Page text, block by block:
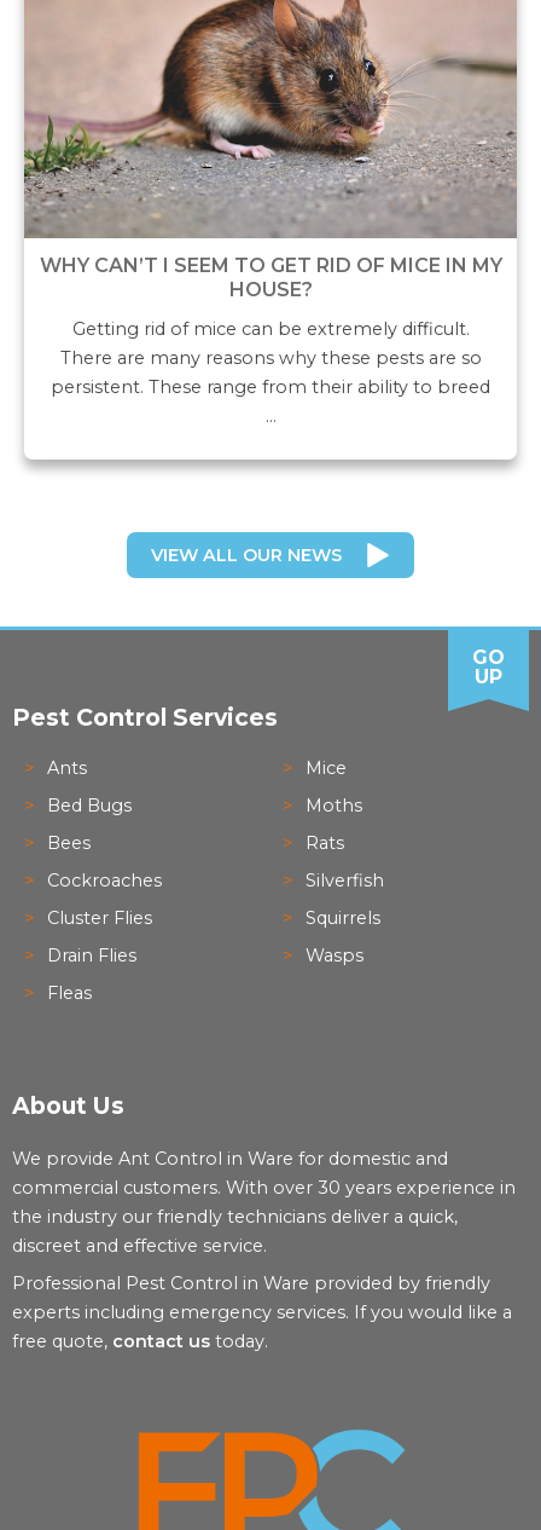
WHY CAN’T I SEEM TO GET RID OF MICE IN MY
HOUSE?
Getting rid of mice can be extremely difficult.
There are many reasons why these pests are so
persistent. These range from their ability to breed
…
VIEW ALL OUR NEWS
GO
UP
Pest Control Services
Ants
Bed Bugs
Bees
Cockroaches
Cluster Flies
Drain Flies
Fleas
Mice
Moths
Rats
Silverfish
Squirrels
Wasps
About Us
We provide Ant Control in Ware for domestic and
commercial customers. With over 30 years experience in
the industry our friendly technicians deliver a quick,
discreet and effective service.
Professional Pest Control in Ware provided by friendly
experts including emergency services. If you would like a
free quote, contact us today.